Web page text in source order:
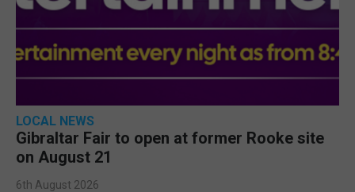
LOCAL NEWS
Gibraltar Fair to open at former Rooke site
on August 21
6th August 2026